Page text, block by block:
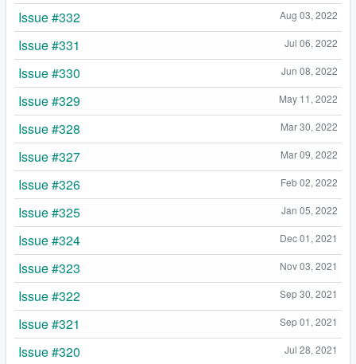
Aug 03, 2022
Issue #332
Jul 06, 2022
Issue #331
Jun 08, 2022
Issue #330
May 11, 2022
Issue #329
Mar 30, 2022
Issue #328
Mar 09, 2022
Issue #327
Feb 02, 2022
Issue #326
Jan 05, 2022
Issue #325
Dec 01, 2021
Issue #324
Nov 03, 2021
Issue #323
Sep 30, 2021
Issue #322
Sep 01, 2021
Issue #321
Jul 28, 2021
Issue #320